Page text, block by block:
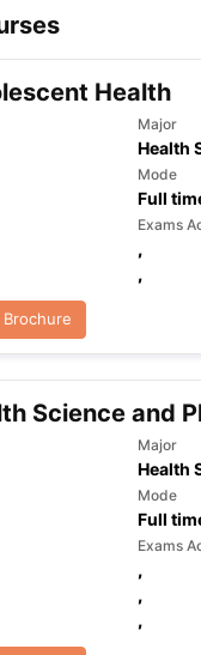
GuideTOEFL
1-12)
IELTS Sample
Health
Major
Health
Mode
Full
Exams
,
,
Science and
Major
Health
Mode
Full
Exams
,
,
,